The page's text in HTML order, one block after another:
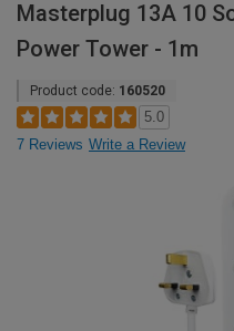
Masterplug 13A 10
Power Tower - 1m
Product code: 160520
5.0
7 Reviews Write a Review